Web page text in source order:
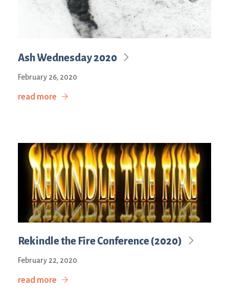
Ash Wednesday 2020
February 26, 2020
read more
Rekindle the Fire Conference (2020)
February 22, 2020
read more